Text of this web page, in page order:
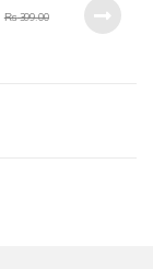
₨399.00